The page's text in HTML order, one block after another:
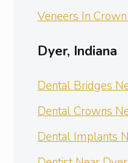
Veneers In
Dyer, Indiana
Dental Bridges
Dental Crowns
Dental Implants